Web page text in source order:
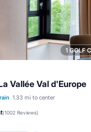
1 GOLF
Vallée Val d'Europe
1.33 mi to center
(1002 Reviews)
Parking